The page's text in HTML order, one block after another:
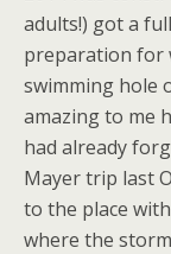
adults!) got a
preparation for
swimming hole
amazing to me
had already
Mayer trip last
to the place
where the